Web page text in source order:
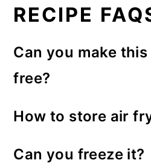
RECIPE
Can you make
free?
the oil, but you can
tablespoons of oil
How to store air
Can you freeze it?